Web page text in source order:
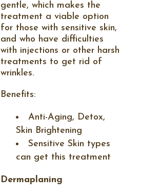
gentle, which makes the
treatment a viable option
for those with sensitive skin,
and who have difficulties
with injections or other harsh
treatments to get rid of
wrinkles.
Benefits:
Anti-Aging, Detox,
Skin Brightening
Sensitive Skin types
can get this treatment
Dermaplaning